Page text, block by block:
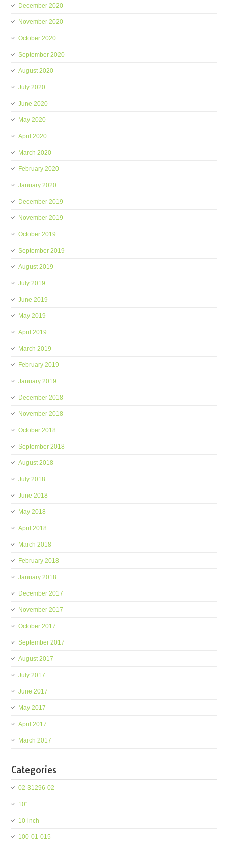
December 2020
November 2020
October 2020
September 2020
August 2020
July 2020
June 2020
May 2020
April 2020
March 2020
February 2020
January 2020
December 2019
November 2019
October 2019
September 2019
August 2019
July 2019
June 2019
May 2019
April 2019
March 2019
February 2019
January 2019
December 2018
November 2018
October 2018
September 2018
August 2018
July 2018
June 2018
May 2018
April 2018
March 2018
February 2018
January 2018
December 2017
November 2017
October 2017
September 2017
August 2017
July 2017
June 2017
May 2017
April 2017
March 2017
Categories
02-31296-02
10''
10-inch
100-01-015